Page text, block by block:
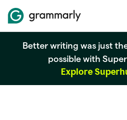
Better writing was just
possible with
Explore